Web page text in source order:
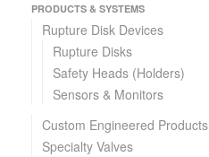
PRODUCTS & SYSTEMS
Rupture Disk Devices
Rupture Disks
Safety Heads (Holders)
Sensors & Monitors
Custom Engineered Products
Specialty Valves